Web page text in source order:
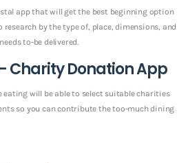
app that will get the best beginning option
by the type of, place, dimensions, and
to-be delivered.
Charity Donation App
eating will be able to select suitable charities
so you can contribute the too-much dining